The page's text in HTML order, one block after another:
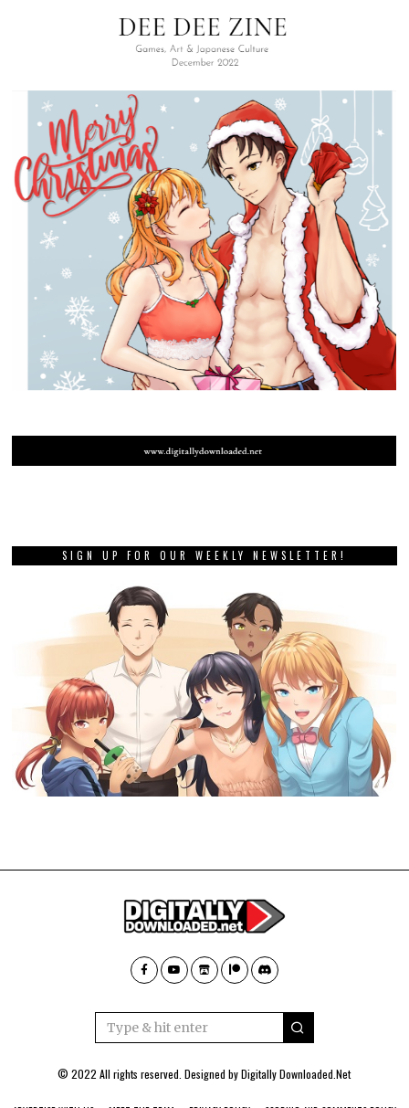
SIGN UP FOR OUR WEEKLY NEWSLETTER!
© 2022 All rights reserved. Designed byDigitally Downloaded.Net